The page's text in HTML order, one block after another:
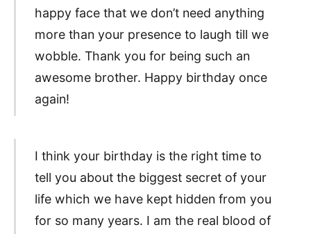
happy face that we don’t need anything
more than your presence to laugh till we
wobble. Thank you for being such an
awesome brother. Happy birthday once
again!
I think your birthday is the right time to
tell you about the biggest secret of your
life which we have kept hidden from you
for so many years. I am the real blood of